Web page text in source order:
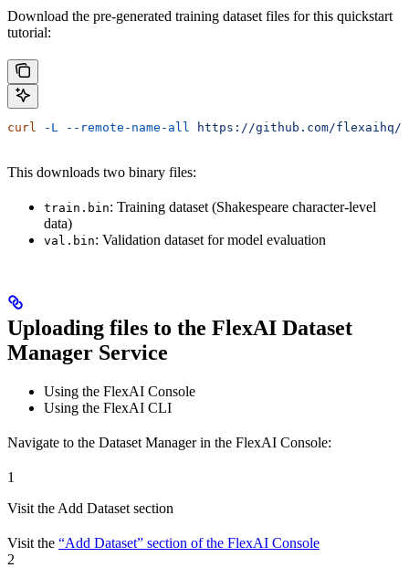
Download the pre-generated training dataset files for this quickstart
tutorial:
curl -L --remote-name-all https://github.com/flexaihq/
This downloads two binary files:
train.bin: Training dataset (Shakespeare character-level
data)
val.bin: Validation dataset for model evaluation
Uploading files to the FlexAI Dataset
Manager Service
Using the FlexAI Console
Using the FlexAI CLI
Navigate to the Dataset Manager in the FlexAI Console:
1
Visit the Add Dataset section
Visit the “Add Dataset” section of the FlexAI Console
2